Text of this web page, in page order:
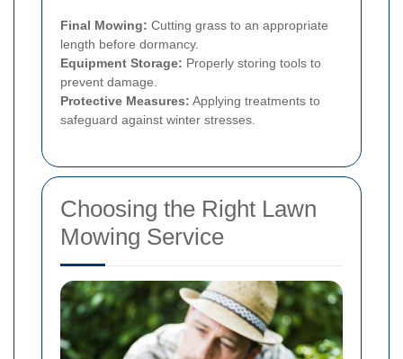
Final Mowing: Cutting grass to an appropriate
length before dormancy.
Equipment Storage: Properly storing tools to
prevent damage.
Protective Measures: Applying treatments to
safeguard against winter stresses.
Choosing the Right Lawn
Mowing Service